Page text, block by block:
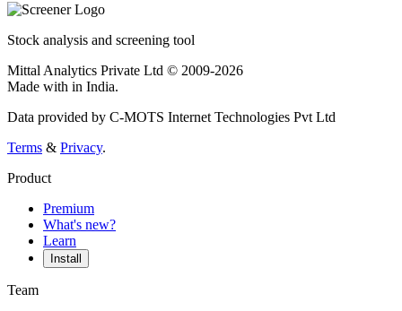
Stock analysis and screening tool
Mittal Analytics Private Ltd © 2009-2026
Made with in India.
Data provided by C-MOTS Internet Technologies Pvt Ltd
Terms & Privacy.
Product
Premium
What's new?
Learn
Install
Team